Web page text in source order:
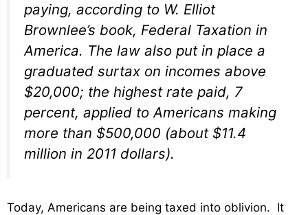
paying, according to W. Elliot
Brownlee’s book, Federal Taxation in
America. The law also put in place a
graduated surtax on incomes above
$20,000; the highest rate paid, 7
percent, applied to Americans making
more than $500,000 (about $11.4
million in 2011 dollars).
Today, Americans are being taxed into oblivion. It